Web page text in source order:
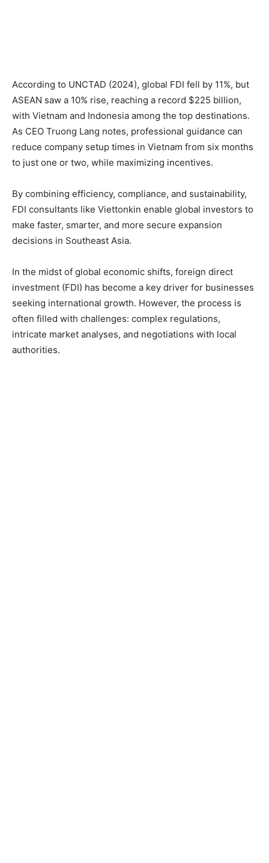
According to UNCTAD (2024), global FDI fell by 11%, but
ASEAN saw a 10% rise, reaching a record $225 billion,
with Vietnam and Indonesia among the top destinations.
As CEO Truong Lang notes, professional guidance can
reduce company setup times in Vietnam from six months
to just one or two, while maximizing incentives.
By combining efficiency, compliance, and sustainability,
FDI consultants like Viettonkin enable global investors to
make faster, smarter, and more secure expansion
decisions in Southeast Asia.
In the midst of global economic shifts, foreign direct
investment (FDI) has become a key driver for businesses
seeking international growth. However, the process is
often filled with challenges: complex regulations,
intricate market analyses, and negotiations with local
authorities.